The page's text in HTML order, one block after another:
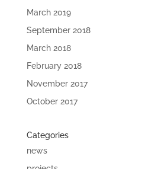
March 2019
September 2018
March 2018
February 2018
November 2017
October 2017
Categories
news